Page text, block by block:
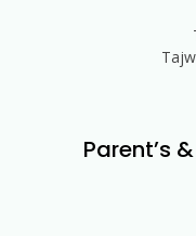
Parent’s